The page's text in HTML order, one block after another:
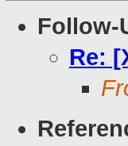
Follow-
Re: